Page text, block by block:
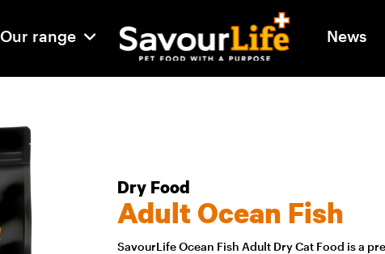
Our range News
Dry Food
Adult Ocean Fish
SavourLife Ocean Fish Adult Dry Cat Food is a